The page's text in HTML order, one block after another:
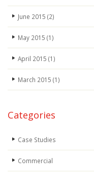
June 2015 (2)
May 2015 (1)
April 2015 (1)
March 2015 (1)
Categories
Case Studies
Commercial